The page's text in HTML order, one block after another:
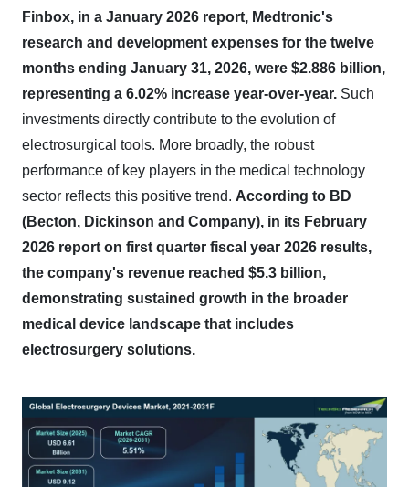
Finbox, in a January 2026 report, Medtronic's
research and development expenses for the twelve
months ending January 31, 2026, were $2.886 billion,
representing a 6.02% increase year-over-year. Such
investments directly contribute to the evolution of
electrosurgical tools. More broadly, the robust
performance of key players in the medical technology
sector reflects this positive trend. According to BD
(Becton, Dickinson and Company), in its February
2026 report on first quarter fiscal year 2026 results,
the company's revenue reached $5.3 billion,
demonstrating sustained growth in the broader
medical device landscape that includes
electrosurgery solutions.